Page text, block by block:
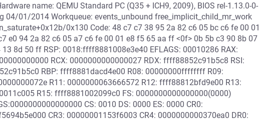
name: QEMU Standard PC (Q35 + ICH9, 2009), BIOS rel-1.13.0-0-
04/01/2014 Workqueue: events_unbound free_implicit_child_mr_work
0x130 Code: 48 c7 c7 38 95 2a 82 c6 05 bc c6 fe 00 01
e0 94 2a 82 c6 05 a7 c6 fe 00 01 e8 f5 65 aa ff <0f> 0b 5b c3 90 8b 07
8d 50 ff RSP: 0018:ffff8881008e3e40 EFLAGS: 00010286 RAX:
RCX: 0000000000000027 RDX: ffff88852c91b5c8 RSI:
RBP: ffff8881dacd4e00 R08: 00000000ffffffff R09:
R11: 0000000063666572 R12: ffff88812bfd9e00 R13:
R15: ffff8881002099c0 FS: 0000000000000000(0000)
CS: 0010 DS: 0000 ES: 0000 CR0:
CR3: 00000001153f6003 CR4: 0000000000370ea0 DR0: